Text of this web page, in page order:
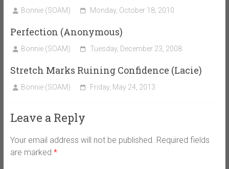
Bonnie (SOAM) Monday, October 18, 2010
Perfection (Anonymous)
Bonnie (SOAM) Tuesday, December 23, 2008
Stretch Marks Ruining Confidence (Lacie)
Bonnie (SOAM) Friday, May 24, 2013
Leave a Reply
Your email address will not be published. Required fields
are marked *